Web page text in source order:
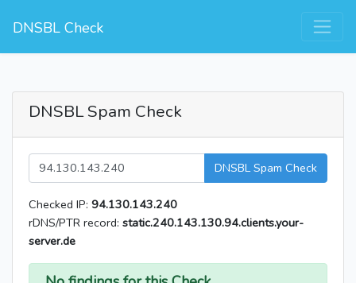
DNSBL Check
DNSBL Spam Check
DNSBL Spam Check
Checked IP: 94.130.143.240
rDNS/PTR record: static.240.143.130.94.clients.your-
server.de